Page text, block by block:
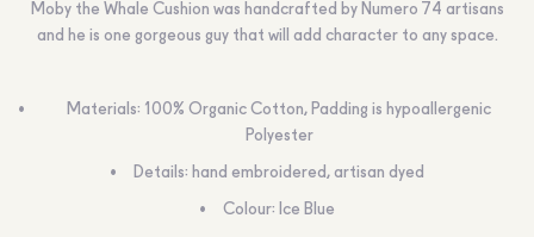
Moby the Whale Cushion was handcrafted by Numero 74 artisans
and he is one gorgeous guy that will add character to any space.
Materials: 100% Organic Cotton, Padding is hypoallergenic
Polyester
Details: hand embroidered, artisan dyed
Colour: Ice Blue